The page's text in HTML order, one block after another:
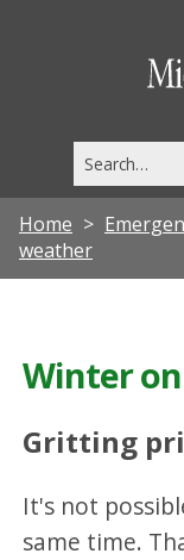
this
site
Home
weather
Winter
Gritting
It's not
same time.